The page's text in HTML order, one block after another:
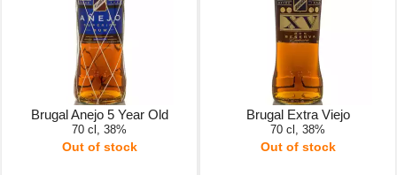
Brugal Anejo 5 Year Old
70 cl, 38%
Out of stock
Brugal Extra Viejo
70 cl, 38%
Out of stock